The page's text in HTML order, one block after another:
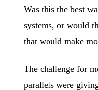
Was this the best
systems, or would
that would make
The challenge for
parallels were